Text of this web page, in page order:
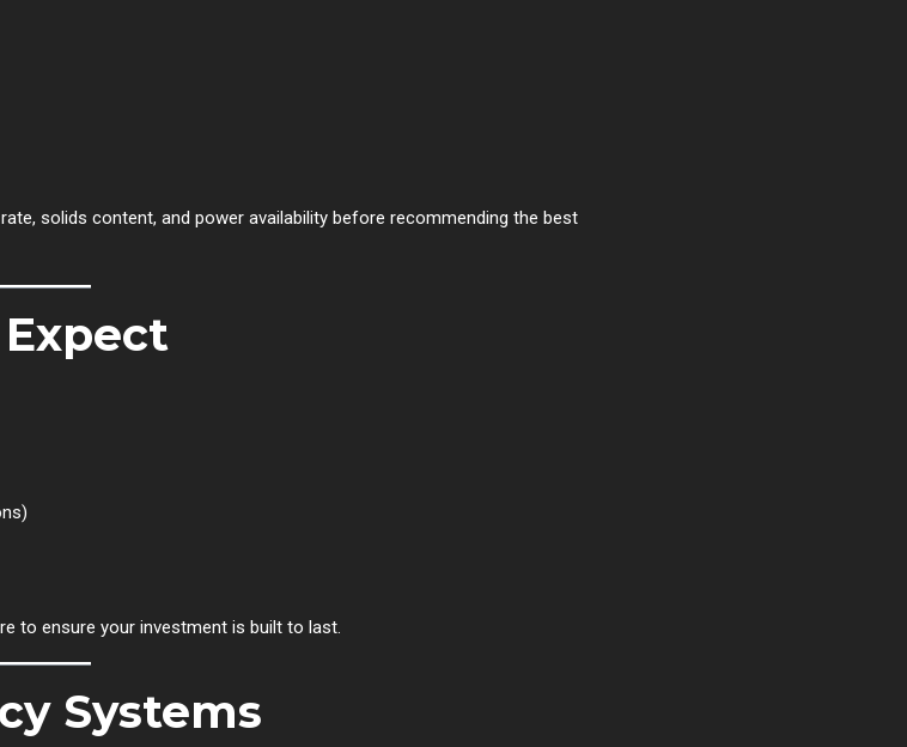
solids content, and power availability before recommending the best
to ensure your investment is built to last.
Systems